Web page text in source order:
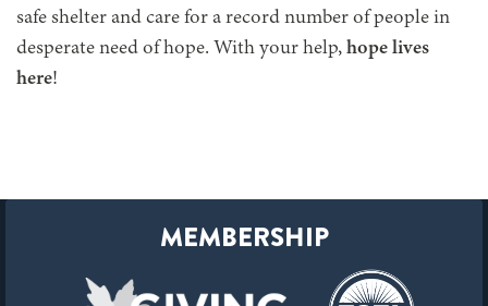
safe shelter and care for a record number of people in
desperate need of hope. With your help, hope lives
here!